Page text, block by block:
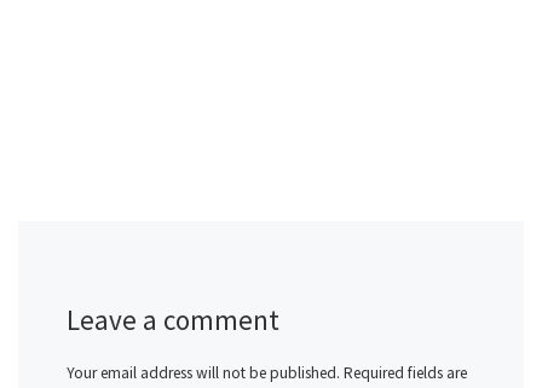
Leave a comment
Your email address will not be published. Required fields are